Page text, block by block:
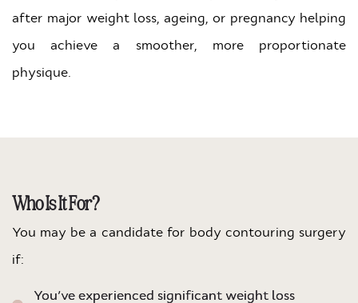
after major weight loss, ageing, or pregnancy helping
you achieve a smoother, more proportionate
physique.
Who Is It For?
You may be a candidate for body contouring surgery
if:
You’ve experienced significant weight loss